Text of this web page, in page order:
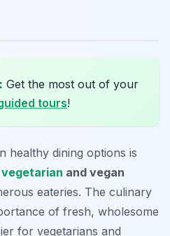
Get the most out of your
tours!
healthy dining options is
vegetarian and vegan
eateries. The culinary
of fresh, wholesome
for vegetarians and